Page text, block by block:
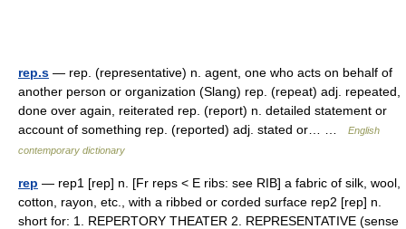
rep.s — rep. (representative) n. agent, one who acts on behalf of
another person or organization (Slang) rep. (repeat) adj. repeated,
done over again, reiterated rep. (report) n. detailed statement or
account of something rep. (reported) adj. stated or… …
English
contemporary dictionary
rep — rep1 [rep] n. [Fr reps < E ribs: see RIB] a fabric of silk, wool,
cotton, rayon, etc., with a ribbed or corded surface rep2 [rep] n.
short for: 1. REPERTORY THEATER 2. REPRESENTATIVE (sense